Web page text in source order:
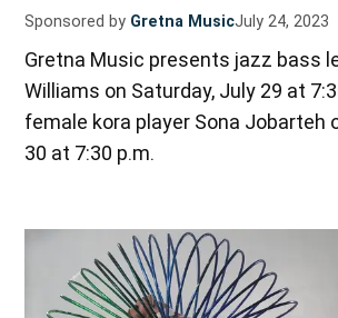
Sponsored by Gretna MusicJuly 24, 2023
Gretna Music presents jazz bass
Williams on Saturday, July 29 at
female kora player Sona Jobarteh
30 at 7:30 p.m.